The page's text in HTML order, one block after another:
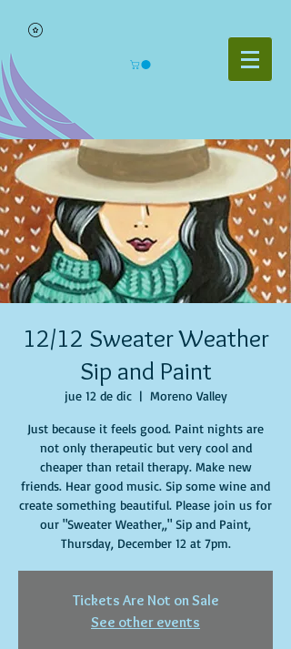
12/12 Sweater Weather
Sip and Paint
jue 12 de dic
  |
Moreno Valley
Just because it feels good. Paint nights are
not only therapeutic but very cool and
cheaper than retail therapy. Make new
friends. Hear good music. Sip some wine and
create something beautiful. Please join us for
our "Sweater Weather,," Sip and Paint,
Thursday, December 12 at 7pm.
Tickets Are Not on Sale
See other events